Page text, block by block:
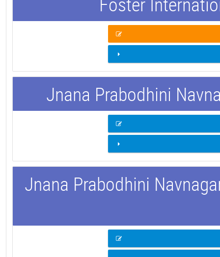
Jnana Prabodhini
Jnana Prabodhini